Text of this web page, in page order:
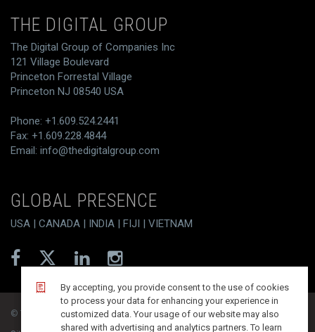
THE DIGITAL GROUP
The Digital Group of Companies Inc
121 Village Boulevard
Princeton Forrestal Village
Princeton NJ 08540 USA
Phone: +1.609.524.2441
Fax: +1.609.228.4844
Email: info@thedigitalgroup.com
GLOBAL PRESENCE
USA | CANADA | INDIA | FIJI | VIETNAM
© T/DG 2026. All rights reserved.
By accepting, you provide consent to the use of cookies
to process your data for enhancing your experience in
customized data. Your usage of our website may also
shared with advertising and analytics partners. To learn